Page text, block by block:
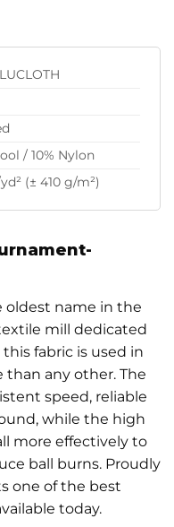
oldest name in the
mill dedicated
fabric is used in
any other. The
speed, reliable
while the high
more effectively to
ball burns. Proudly
one of the best
today.
/ 10% Nylon
(± 410 g/m²)